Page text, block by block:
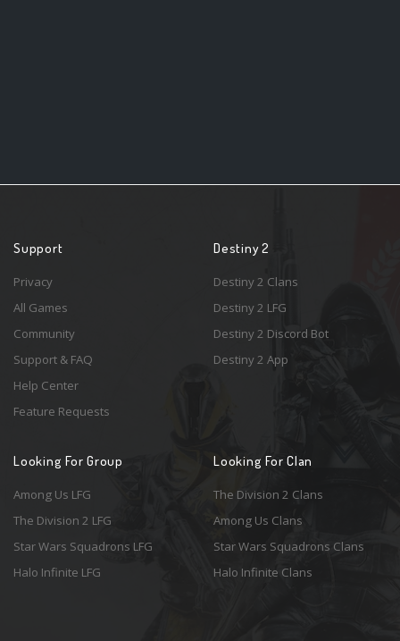
Support
Privacy
All Games
Community
Support & FAQ
Help Center
Feature Requests
Destiny 2
Destiny 2 Clans
Destiny 2 LFG
Destiny 2 Discord Bot
Destiny 2 App
Looking For Group
Among Us LFG
The Division 2 LFG
Star Wars Squadrons LFG
Halo Infinite LFG
Looking For Clan
The Division 2 Clans
Among Us Clans
Star Wars Squadrons Clans
Halo Infinite Clans